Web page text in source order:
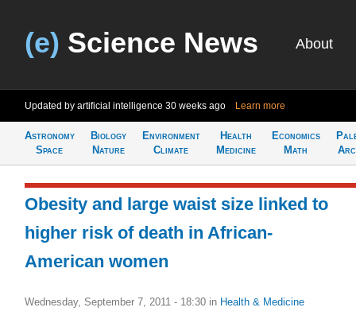
(e) Science News About
Updated by artificial intelligence 30 weeks ago Learn more
Astronomy
Space
Biology
Nature
Environment
Climate
Health
Medicine
Economics
Math
Obesity and large waist size linked to
higher risk of death in African-
American women
Wednesday, September 7, 2011 - 18:30 in Health & Medicine